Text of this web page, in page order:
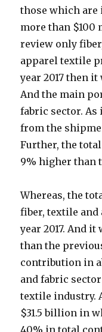
those which
more than
review only
apparel textile
year 2017 then
And the main
fabric sector.
from the
Further, the
9% higher than
Whereas, the
fiber, textile and
year 2017. And
than the
contribution in
and fabric
textile industry.
$31.5 billion in
40% in total